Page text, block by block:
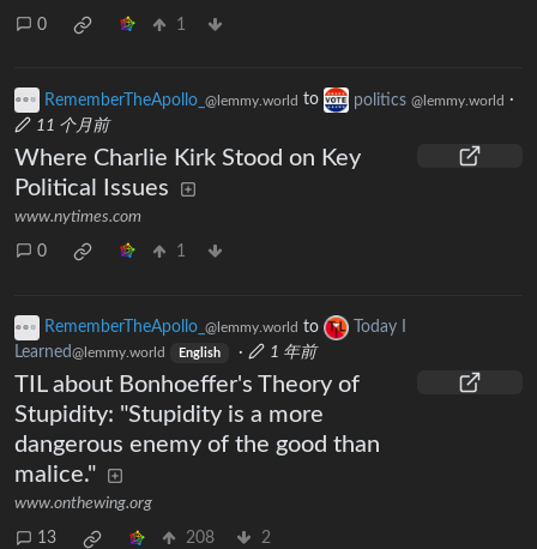
0 1
RememberTheApollo_ @lemmy.world to politics @lemmy.world ·
11 个月前
Where Charlie Kirk Stood on Key
Political Issues
www.nytimes.com
0 1
RememberTheApollo_ @lemmy.world to
Today I
Learned@lemmy.world English · 1 年前
TIL about Bonhoeffer's Theory of
Stupidity: "Stupidity is a more
dangerous enemy of the good than
malice."
www.onthewing.org
13 208 2